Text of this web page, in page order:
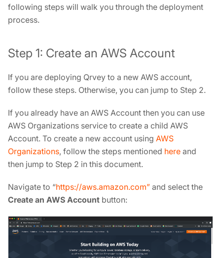
following steps will walk you through the deployment
process.
Step 1: Create an AWS Account
If you are deploying Qrvey to a new AWS account,
follow these steps. Otherwise, you can jump to Step 2.
If you already have an AWS Account then you can use
AWS Organizations service to create a child AWS
Account. To create a new account using AWS
Organizations, follow the steps mentioned here and
then jump to Step 2 in this document.
Navigate to “https://aws.amazon.com” and select the
Create an AWS Account button: